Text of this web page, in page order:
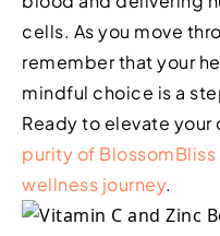
cells. As you move
remember that your
mindful choice is a
Ready to elevate your
purity of
wellness journey.